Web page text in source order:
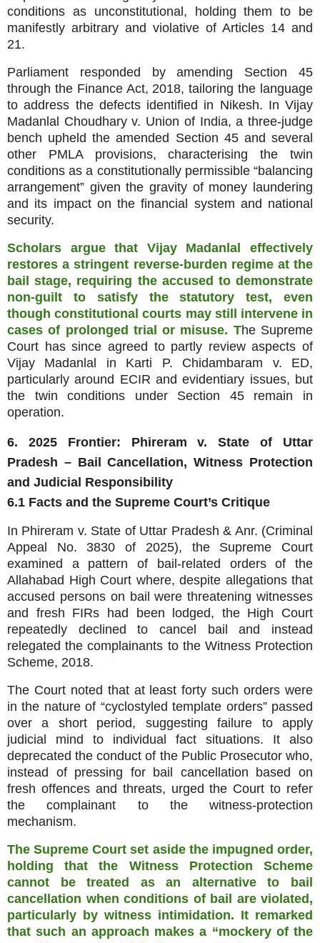
conditions as unconstitutional, holding them to be
manifestly arbitrary and violative of Articles 14 and
21.
Parliament responded by amending Section 45
through the Finance Act, 2018, tailoring the language
to address the defects identified in Nikesh. In Vijay
Madanlal Choudhary v. Union of India, a three‑judge
bench upheld the amended Section 45 and several
other PMLA provisions, characterising the twin
conditions as a constitutionally permissible “balancing
arrangement” given the gravity of money laundering
and its impact on the financial system and national
security.
Scholars argue that Vijay Madanlal effectively
restores a stringent reverse‑burden regime at the
bail stage, requiring the accused to demonstrate
non‑guilt to satisfy the statutory test, even
though constitutional courts may still intervene in
cases of prolonged trial or misuse. The Supreme
Court has since agreed to partly review aspects of
Vijay Madanlal in Karti P. Chidambaram v. ED,
particularly around ECIR and evidentiary issues, but
the twin conditions under Section 45 remain in
operation.
6. 2025 Frontier: Phireram v. State of Uttar
Pradesh – Bail Cancellation, Witness Protection
and Judicial Responsibility
6.1 Facts and the Supreme Court’s Critique
In Phireram v. State of Uttar Pradesh & Anr. (Criminal
Appeal No. 3830 of 2025), the Supreme Court
examined a pattern of bail‑related orders of the
Allahabad High Court where, despite allegations that
accused persons on bail were threatening witnesses
and fresh FIRs had been lodged, the High Court
repeatedly declined to cancel bail and instead
relegated the complainants to the Witness Protection
Scheme, 2018.
The Court noted that at least forty such orders were
in the nature of “cyclostyled template orders” passed
over a short period, suggesting failure to apply
judicial mind to individual fact situations. It also
deprecated the conduct of the Public Prosecutor who,
instead of pressing for bail cancellation based on
fresh offences and threats, urged the Court to refer
the complainant to the witness‑protection
mechanism.
The Supreme Court set aside the impugned order,
holding that the Witness Protection Scheme
cannot be treated as an alternative to bail
cancellation when conditions of bail are violated,
particularly by witness intimidation. It remarked
that such an approach makes a “mockery of the